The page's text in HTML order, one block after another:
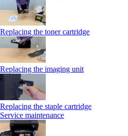
Replacing the toner cartridge
Replacing the imaging unit
Replacing the staple cartridge
Service maintenance